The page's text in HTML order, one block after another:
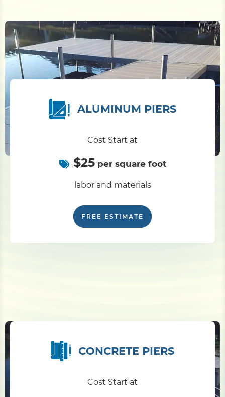
ALUMINUM PIERS
Cost Start at
$25per square foot
labor and materials
FREE ESTIMATE
CONCRETE PIERS
Cost Start at